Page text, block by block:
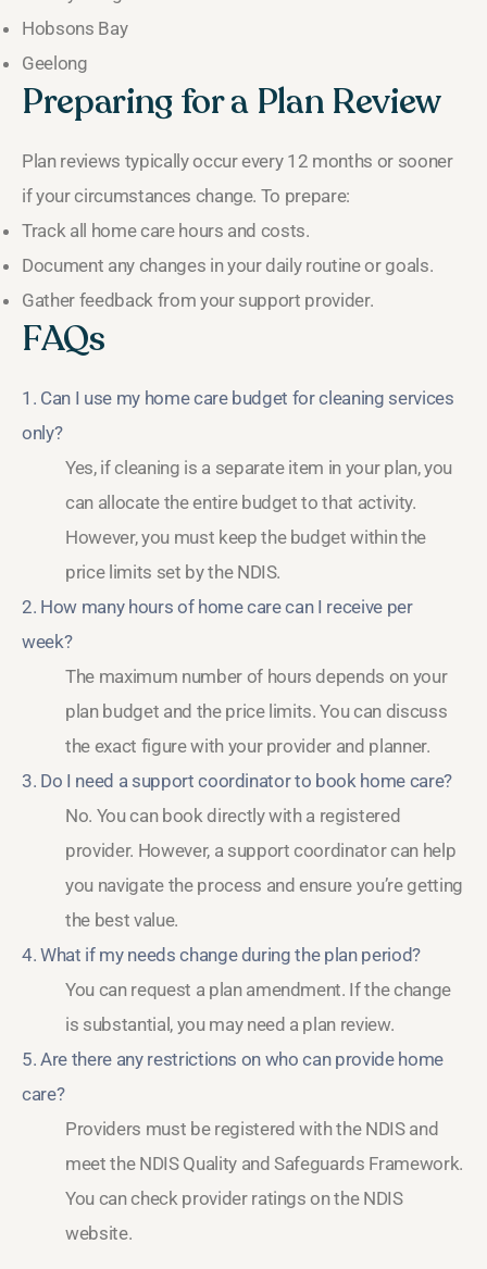
Hobsons Bay
Geelong
Preparing for a Plan Review
Plan reviews typically occur every 12 months or sooner
if your circumstances change. To prepare:
Track all home care hours and costs.
Document any changes in your daily routine or goals.
Gather feedback from your support provider.
FAQs
1. Can I use my home care budget for cleaning services
only?
Yes, if cleaning is a separate item in your plan, you
can allocate the entire budget to that activity.
However, you must keep the budget within the
price limits set by the NDIS.
2. How many hours of home care can I receive per
week?
The maximum number of hours depends on your
plan budget and the price limits. You can discuss
the exact figure with your provider and planner.
3. Do I need a support coordinator to book home care?
No. You can book directly with a registered
provider. However, a support coordinator can help
you navigate the process and ensure you’re getting
the best value.
4. What if my needs change during the plan period?
You can request a plan amendment. If the change
is substantial, you may need a plan review.
5. Are there any restrictions on who can provide home
care?
Providers must be registered with the NDIS and
meet the NDIS Quality and Safeguards Framework.
You can check provider ratings on the NDIS
website.